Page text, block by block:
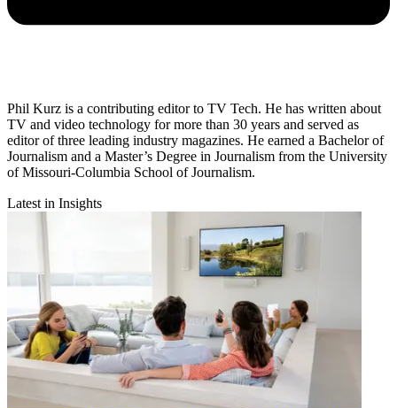
Phil Kurz is a contributing editor to TV Tech. He has written about
TV and video technology for more than 30 years and served as
editor of three leading industry magazines. He earned a Bachelor of
Journalism and a Master’s Degree in Journalism from the University
of Missouri-Columbia School of Journalism.
Latest in Insights